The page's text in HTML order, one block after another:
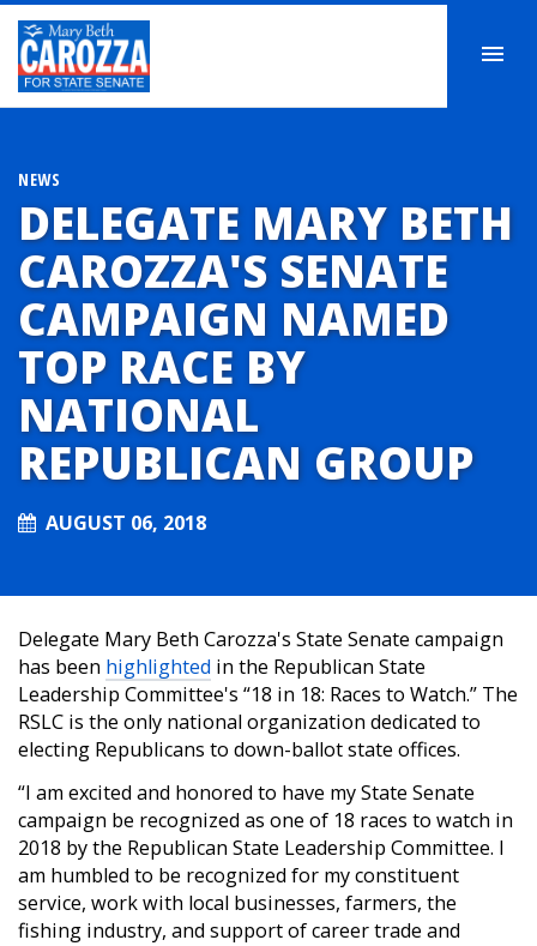
NEWS
DELEGATE MARY BETH
CAROZZA'S SENATE
CAMPAIGN NAMED
TOP RACE BY
NATIONAL
REPUBLICAN GROUP
AUGUST 06, 2018
Delegate Mary Beth Carozza's State Senate campaign
has been highlighted in the Republican State
Leadership Committee's “18 in 18: Races to Watch.” The
RSLC is the only national organization dedicated to
electing Republicans to down-ballot state offices.
“I am excited and honored to have my State Senate
campaign be recognized as one of 18 races to watch in
2018 by the Republican State Leadership Committee. I
am humbled to be recognized for my constituent
service, work with local businesses, farmers, the
fishing industry, and support of career trade and